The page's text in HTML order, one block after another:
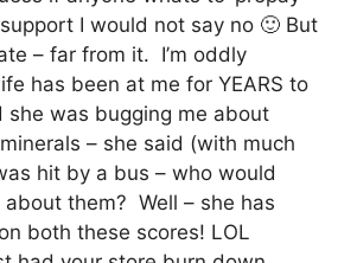
I would not say no 🙂 But
– far from it. I’m oddly
has been at me for YEARS to
she was bugging me about
– she said (with much
hit by a bus – who would
them? Well – she has
both these scores! LOL